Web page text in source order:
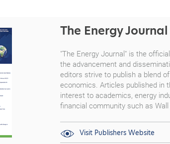
The Energy Journal
"The Energy Journal" is the
the advancement and
editors strive to publish a blend
economics. Articles published in
interest to academics, energy
financial community such as Wall
Visit Publishers Website